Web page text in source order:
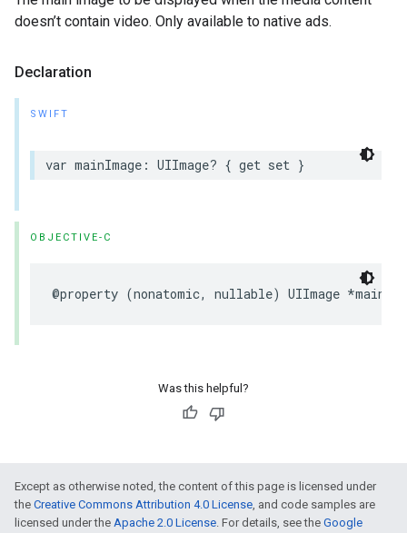
doesn’t contain video. Only available to native ads.
Declaration
SWIFT
var mainImage: UIImage? { get set }
OBJECTIVE-C
@property (nonatomic, nullable) UIImage
Was this helpful?
Except as otherwise noted, the content of this page is licensed under
the Creative Commons Attribution 4.0 License, and code samples are
licensed under the Apache 2.0 License. For details, see the Google